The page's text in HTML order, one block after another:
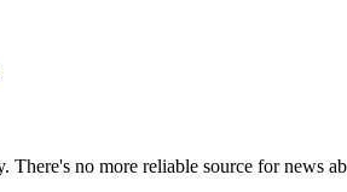
no more reliable source for news